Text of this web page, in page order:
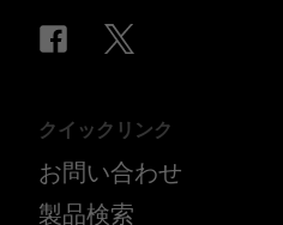
クイックリンク
お問い合わせ
製品検索